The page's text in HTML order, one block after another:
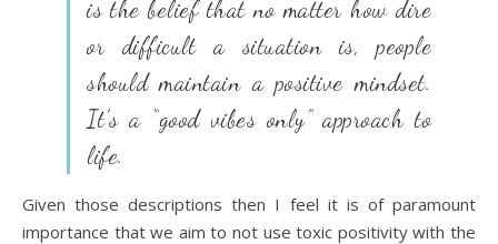
is the belief that no matter how dire
or difficult a situation is, people
should maintain a positive mindset.
It’s a “good vibes only” approach to
life.
Given those descriptions then I feel it is of paramount
importance that we aim to not use toxic positivity with the